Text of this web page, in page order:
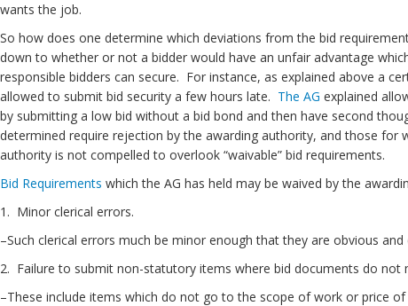
wants the job.
So how does one determine which deviations from the bid
down to whether or not a bidder would have an unfair advantage
responsible bidders can secure. For instance, as explained above a
allowed to submit bid security a few hours late. The AG explained
by submitting a low bid without a bid bond and then have second
determined require rejection by the awarding authority, and those
authority is not compelled to overlook “waivable” bid requirements.
Bid Requirements which the AG has held may be waived by the
1. Minor clerical errors.
–Such clerical errors much be minor enough that they are obvious and
2. Failure to submit non-statutory items where bid documents do not
–These include items which do not go to the scope of work or price